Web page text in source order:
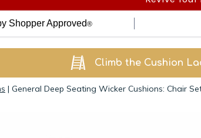
Shopper Approved®
Climb the Cushion
| General Deep Seating Wicker Cushions: Chair